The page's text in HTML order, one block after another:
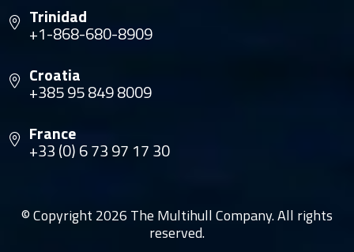
Trinidad
+1-868-680-8909
Croatia
+385 95 849 8009
France
+33 (0) 6 73 97 17 30
© Copyright 2026 The Multihull Company. All rights
reserved.